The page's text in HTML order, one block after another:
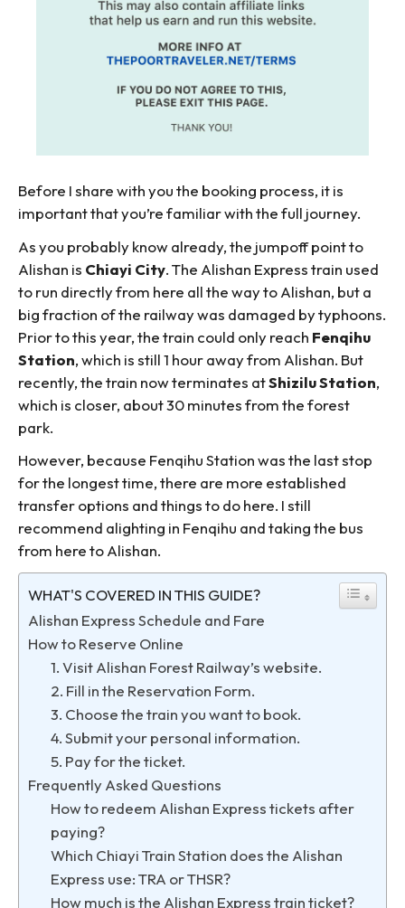
Before I share with you the booking process, it is
important that you’re familiar with the full journey.
As you probably know already, the jumpoff point to
Alishan is Chiayi City. The Alishan Express train used
to run directly from here all the way to Alishan, but a
big fraction of the railway was damaged by typhoons.
Prior to this year, the train could only reach Fenqihu
Station, which is still 1 hour away from Alishan. But
recently, the train now terminates atShizilu Station,
which is closer, about 30 minutes from the forest
park.
However, because Fenqihu Station was the last stop
for the longest time, there are more established
transfer options and things to do here. I still
recommend alighting in Fenqihu and taking the bus
from here to Alishan.
WHAT'S COVERED IN THIS GUIDE?
Alishan Express Schedule and Fare
How to Reserve Online
1. Visit Alishan Forest Railway’s website.
2. Fill in the Reservation Form.
3. Choose the train you want to book.
4. Submit your personal information.
5. Pay for the ticket.
Frequently Asked Questions
How to redeem Alishan Express tickets after
paying?
Which Chiayi Train Station does the Alishan
Express use: TRA or THSR?
How much is the Alishan Express train ticket?